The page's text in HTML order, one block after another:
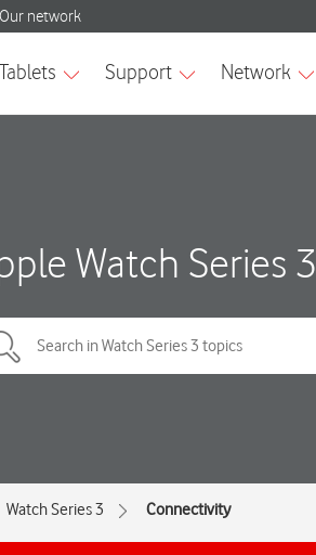
Watch Series 3
Watch Series 3 Connectivity